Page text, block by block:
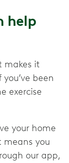
help
makes it
been
exercise
your home
means you
our app,